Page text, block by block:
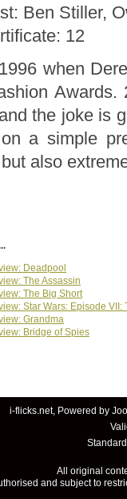
Ben Stiller,
12
when
Awards.
the joke is
a simple
also
Deadpool
The Assassin
The Big Short
Star Wars: Episode VII:
Grandma
Bridge of Spies
i-flicks.net, Powered by
All original
and subject to